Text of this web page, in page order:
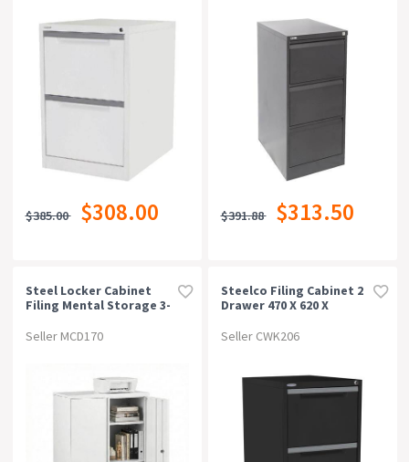
$385.00 $308.00 $391.88 $313.50
Steel Locker Cabinet
Filing Mental Storage 3-
Shelves White
Seller MCD170
Steelco Filing Cabinet 2
Drawer 470 X 620 X
Seller CWK206